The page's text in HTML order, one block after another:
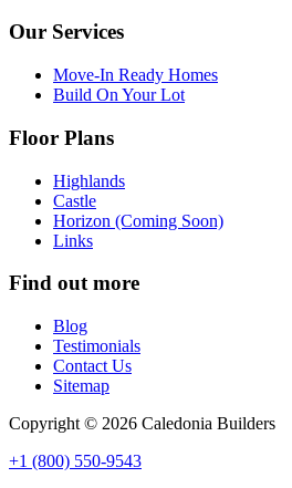
Our Services
Move-In Ready Homes
Build On Your Lot
Floor Plans
Highlands
Castle
Horizon (Coming Soon)
Links
Find out more
Blog
Testimonials
Contact Us
Sitemap
Copyright © 2026 Caledonia Builders
+1 (800) 550-9543